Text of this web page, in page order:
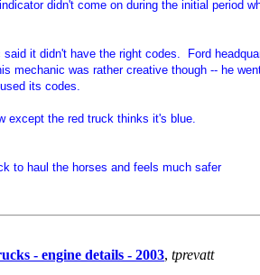
didn't come on during the initial period
said it didn't have the right codes. Ford
mechanic was rather creative though -- he
its codes.
except the red truck thinks it's blue.
to haul the horses and feels much safer
- engine details - 2003, tprevatt